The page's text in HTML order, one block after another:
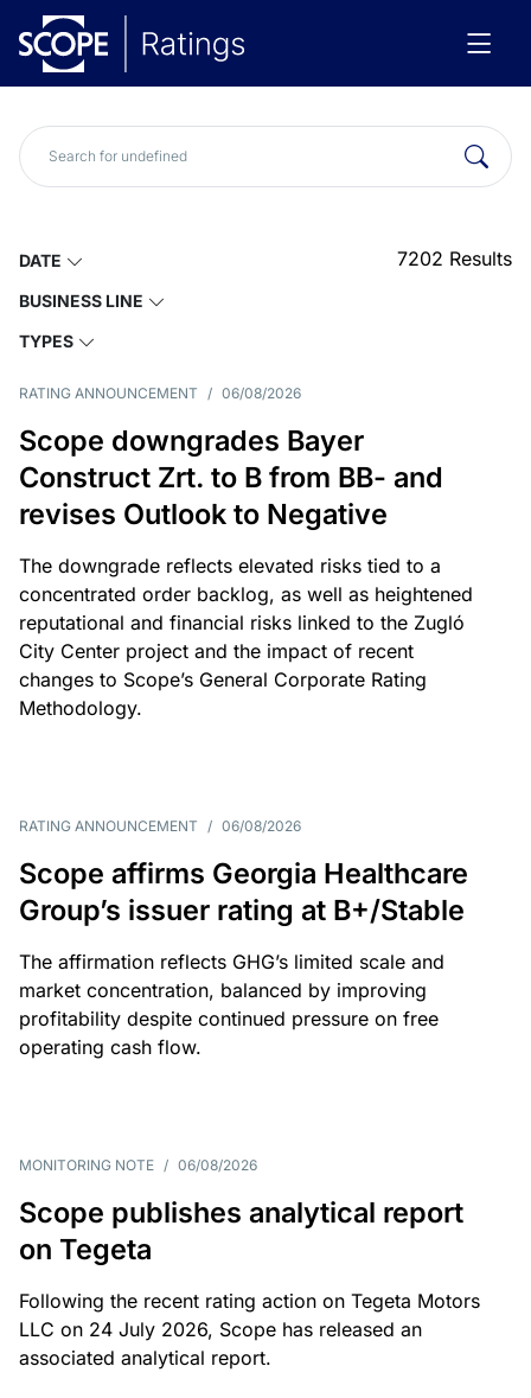
DATE
BUSINESS LINE
TYPES
7202 Results
RATING ANNOUNCEMENT / 06/08/2026
Scope downgrades Bayer
Construct Zrt. to B from BB- and
revises Outlook to Negative
The downgrade reflects elevated risks tied to a
concentrated order backlog, as well as heightened
reputational and financial risks linked to the Zugló
City Center project and the impact of recent
changes to Scope’s General Corporate Rating
Methodology.
RATING ANNOUNCEMENT / 06/08/2026
Scope affirms Georgia Healthcare
Group’s issuer rating at B+/Stable
The affirmation reflects GHG’s limited scale and
market concentration, balanced by improving
profitability despite continued pressure on free
operating cash flow.
MONITORING NOTE / 06/08/2026
Scope publishes analytical report
on Tegeta
Following the recent rating action on Tegeta Motors
LLC on 24 July 2026, Scope has released an
associated analytical report.